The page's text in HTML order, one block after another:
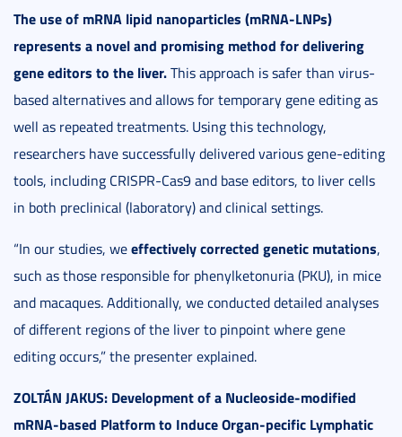
The use of mRNA lipid nanoparticles (mRNA-LNPs)
represents a novel and promising method for delivering
gene editors to the liver.This approach is safer than virus-
based alternatives and allows for temporary gene editing as
well as repeated treatments. Using this technology,
researchers have successfully delivered various gene-editing
tools, including CRISPR-Cas9 and base editors, to liver cells
in both preclinical (laboratory) and clinical settings.
“In our studies, weeffectively corrected genetic mutations,
such as those responsible for phenylketonuria (PKU), in mice
and macaques. Additionally, we conducted detailed analyses
of different regions of the liver to pinpoint where gene
editing occurs,” the presenter explained.
ZOLTÁN JAKUS: Development of a Nucleoside-modified
mRNA-based Platform to Induce Organ-pecific Lymphatic